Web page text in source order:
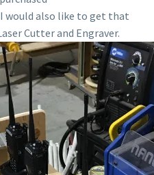
I would also like to get that
Cutter and Engraver.